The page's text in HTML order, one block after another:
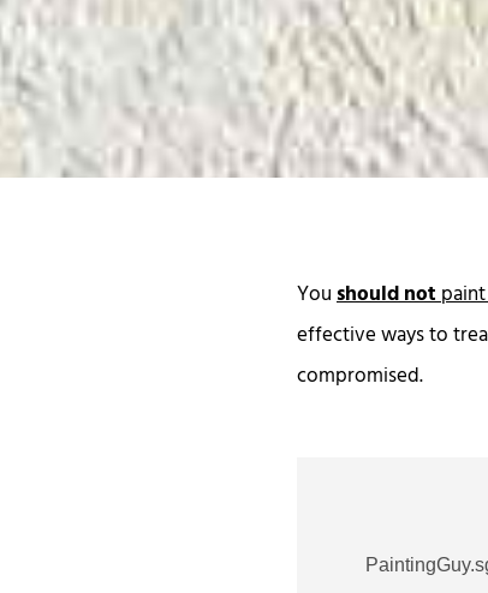
You should notpaint
effective ways to
compromised.